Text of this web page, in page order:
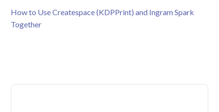
How to Use Createspace (KDPPrint) and Ingram Spark
Together